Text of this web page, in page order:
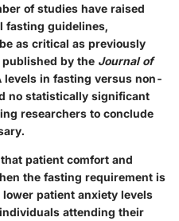
of studies have raised
fasting guidelines,
as critical as previously
by the Journal of
levels in fasting versus non-
no statistically significant
researchers to conclude
patient comfort and
the fasting requirement is
patient anxiety levels
attending their